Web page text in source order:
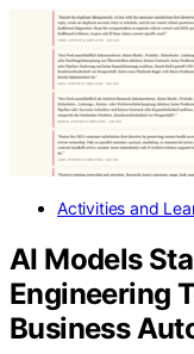
Activities and
AI Models
Engineering
Business